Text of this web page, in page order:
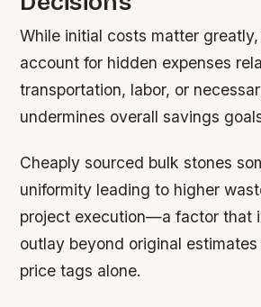
While initial costs matter
account for hidden expenses
transportation, labor, or
undermines overall savings
Cheaply sourced bulk stones
uniformity leading to higher
project execution—a factor that
outlay beyond original
price tags alone.